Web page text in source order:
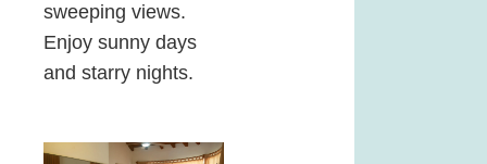
sweeping views.
Enjoy sunny days
and starry nights.